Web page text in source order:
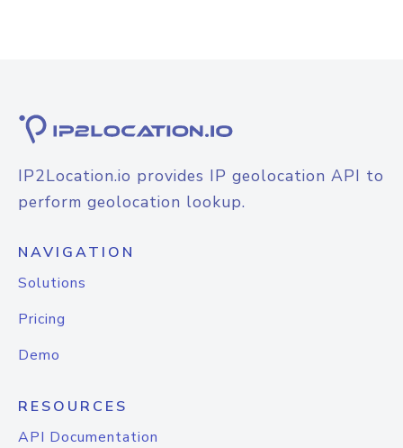
IP2Location.io provides IP geolocation API to
perform geolocation lookup.
NAVIGATION
Solutions
Pricing
Demo
RESOURCES
API Documentation